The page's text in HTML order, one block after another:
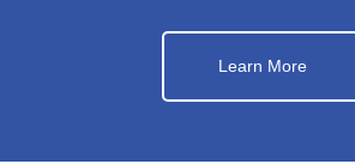
Learn More